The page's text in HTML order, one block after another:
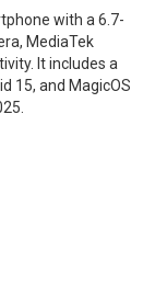
with a 6.7-
MediaTek
It includes a
15, and MagicOS